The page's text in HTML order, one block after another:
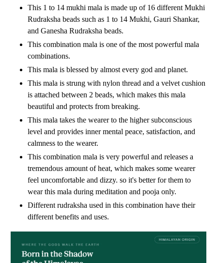
This 1 to 14 mukhi mala is made up of 16 different Mukhi
Rudraksha beads such as 1 to 14 Mukhi, Gauri Shankar,
and Ganesha Rudraksha beads.
This combination mala is one of the most powerful mala
combinations.
This mala is blessed by almost every god and planet.
This mala is strung with nylon thread and a velvet cushion
is attached between 2 beads, which makes this mala
beautiful and protects from breaking.
This mala takes the wearer to the higher subconscious
level and provides inner mental peace, satisfaction, and
calmness to the wearer.
This combination mala is very powerful and releases a
tremendous amount of heat, which makes some wearer
feel uncomfortable and dizzy. so it's better for them to
wear this mala during meditation and pooja only.
Different rudraksha used in this combination have their
different benefits and uses.